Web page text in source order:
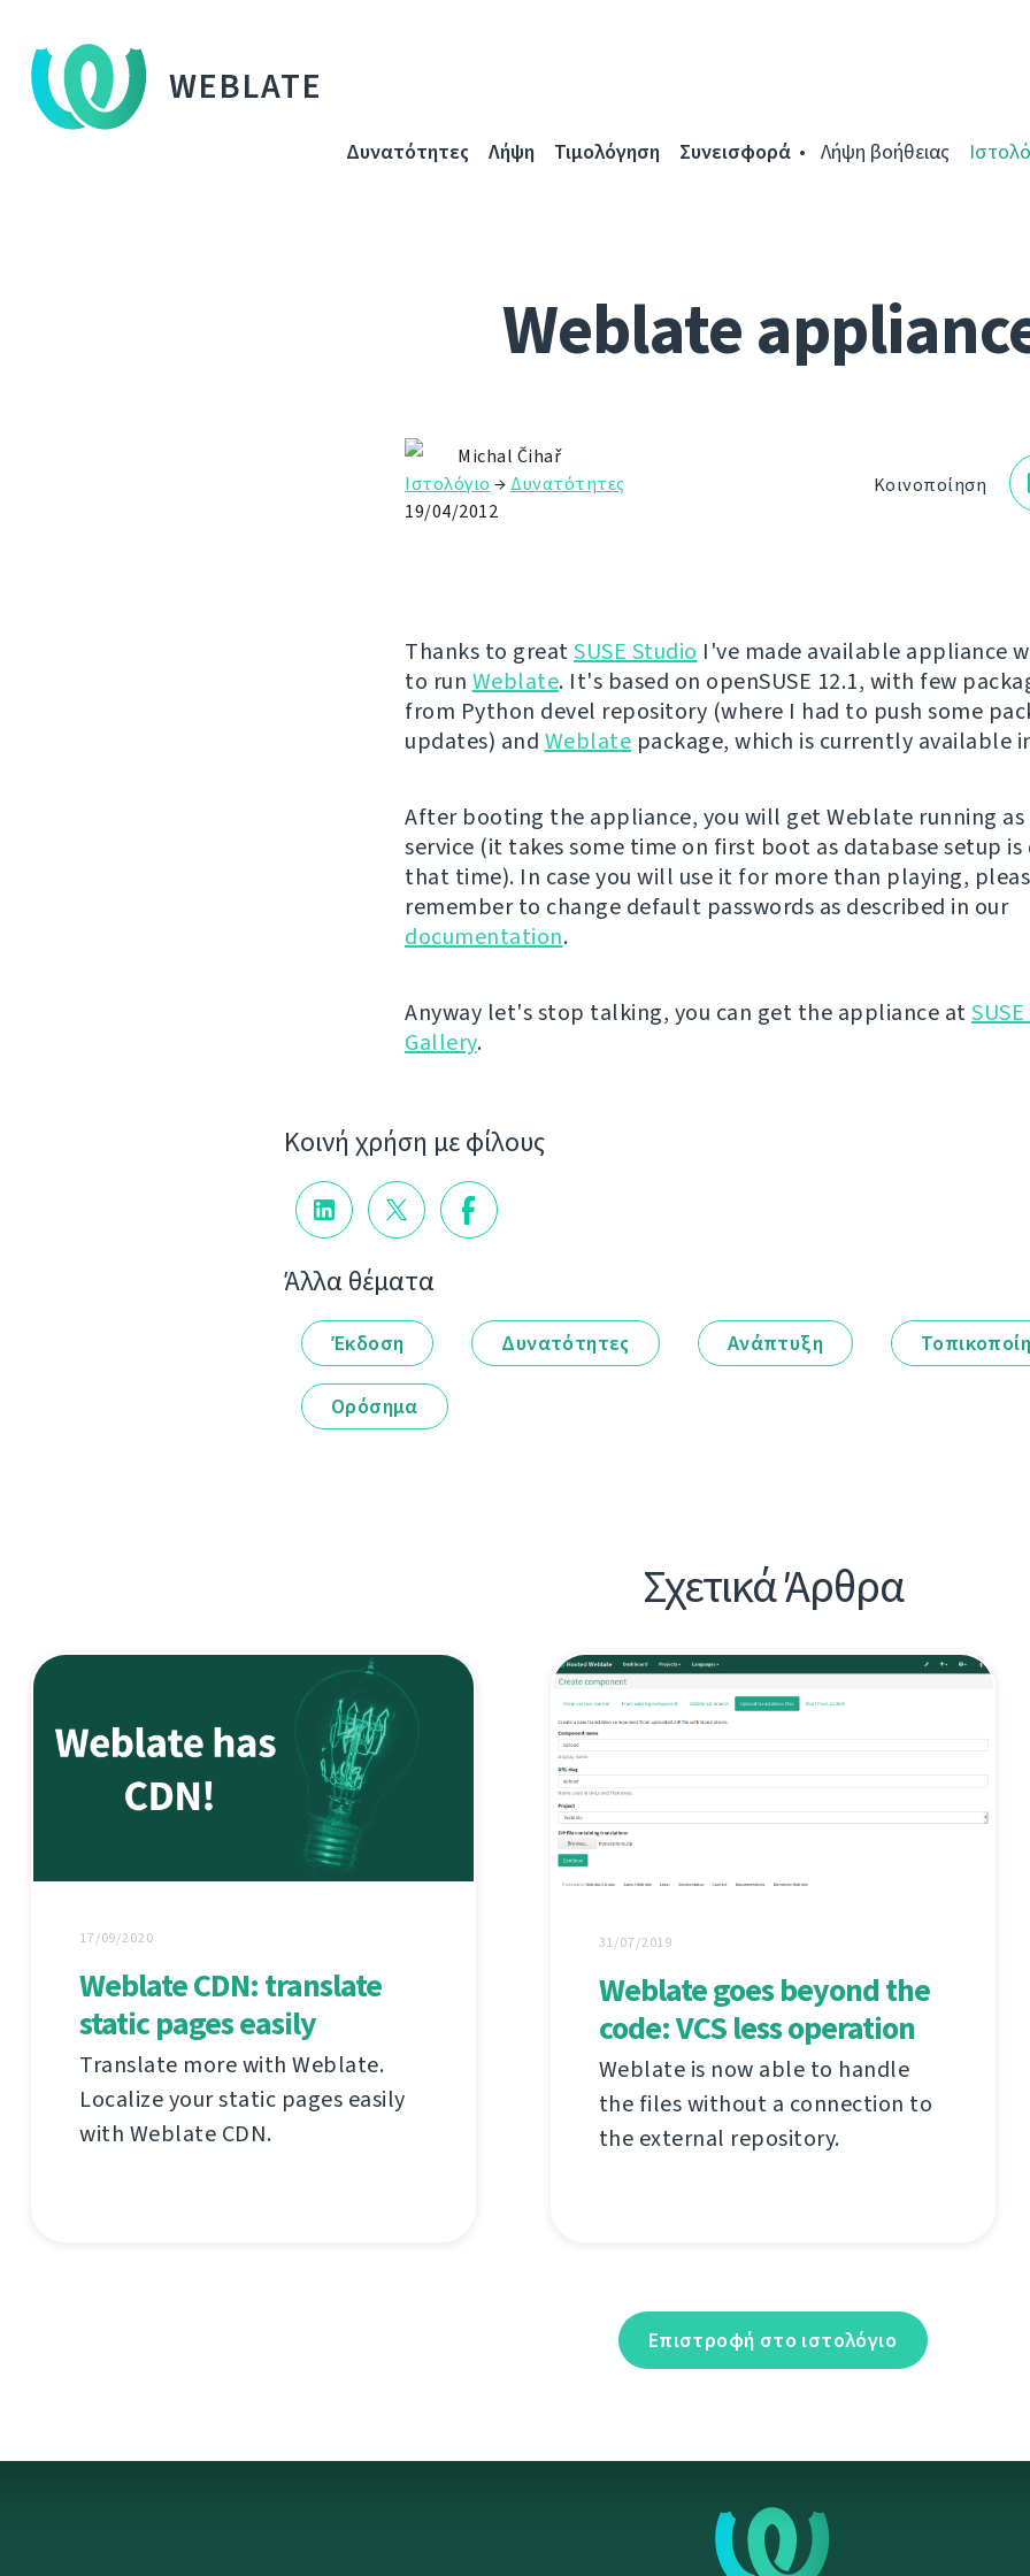
WEBLATE
Δυνατότητες Λήψη Τιμολόγηση Συνεισφορά Λήψη βοήθειας
Weblate
Κοινοποίηση
Michal Čihař
Ιστολόγιο → Δυνατότητες
19/04/2012
Thanks to greatSUSE Studio I've made available appliance
to run Weblate. It's based on openSUSE 12.1, with few
from Python devel repository (where I had to push some
updates) and Weblate package, which is currently available
After booting the appliance, you will get Weblate running as
service (it takes some time on first boot as database setup is
that time). In case you will use it for more than playing,
remember to change default passwords as described in our
documentation.
Anyway let's stop talking, you can get the appliance at
Gallery.
Κοινή χρήση με φίλους
Άλλα θέματα
Έκδοση Δυνατότητες Ανάπτυξη
Ορόσημα
Σχετικά Άρθρα
17/09/2020
Weblate CDN: translate
static pages easily
Translate more with Weblate.
Localize your static pages easily
with Weblate CDN.
31/07/2019
Weblate goes beyond the
code: VCS less operation
Weblate is now able to handle
the files without a connection to
the external repository.
Επιστροφή στο ιστολόγιο